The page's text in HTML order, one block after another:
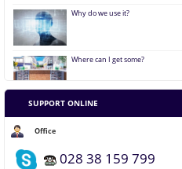
Where does it come from?
SUPPORT ONLINE
Office
028 38 159 799